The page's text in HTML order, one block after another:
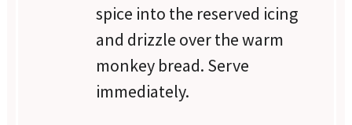
spice into the reserved icing
and drizzle over the warm
monkey bread. Serve
immediately.